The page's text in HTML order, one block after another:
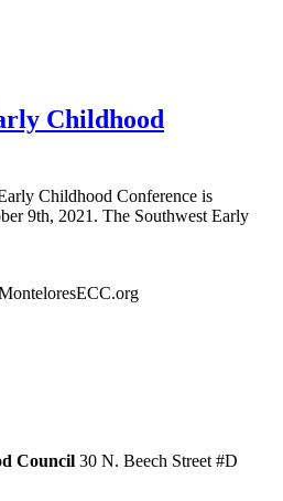
Childhood
Childhood Conference is
9th, 2021. The Southwest Early
Council 30 N. Beech Street #D